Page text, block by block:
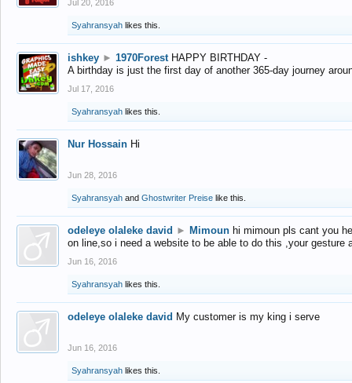
Jul 20, 2016
Syahransyah likes this.
ishkey ► 1970Forest HAPPY BIRTHDAY -
A birthday is just the first day of another 365-day journey
Jul 17, 2016
Syahransyah likes this.
Nur Hossain Hi
Jun 28, 2016
Syahransyah and Ghostwriter Preise like this.
odeleye olaleke david ► Mimoun hi mimoun pls cant you
on line,so i need a website to be able to do this ,your gesture
Jun 16, 2016
Syahransyah likes this.
odeleye olaleke david My customer is my king i serve
Jun 16, 2016
Syahransyah likes this.